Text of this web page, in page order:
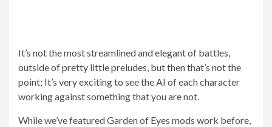
It’s not the most streamlined and elegant of battles,
outside of pretty little preludes, but then that’s not the
point; It’s very exciting to see the AI ​​of each character
working against something that you are not.
While we’ve featured Garden of Eyes mods work before,